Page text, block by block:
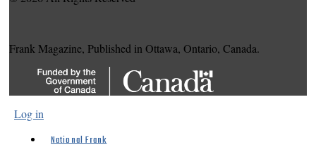
Frank Magazine, Published in Ottawa, Ontario, Canada.
Log in
National Frank